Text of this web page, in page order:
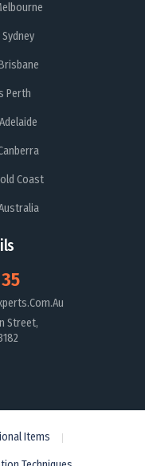
Perth
Coast
Street,
Items